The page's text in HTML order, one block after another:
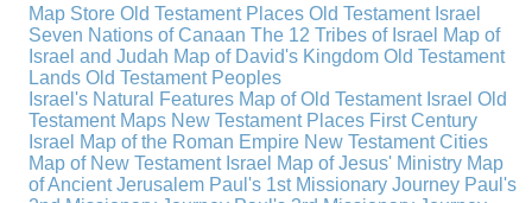
Map Store Old Testament Places Old Testament Israel
Seven Nations of Canaan The 12 Tribes of Israel Map of
Israel and Judah Map of David's Kingdom Old Testament
Lands Old Testament Peoples
Israel's Natural Features Map of Old Testament Israel Old
Testament Maps New Testament Places First Century
Israel Map of the Roman Empire New Testament Cities
Map of New Testament Israel Map of Jesus' Ministry Map
of Ancient Jerusalem Paul's 1st Missionary Journey Paul's